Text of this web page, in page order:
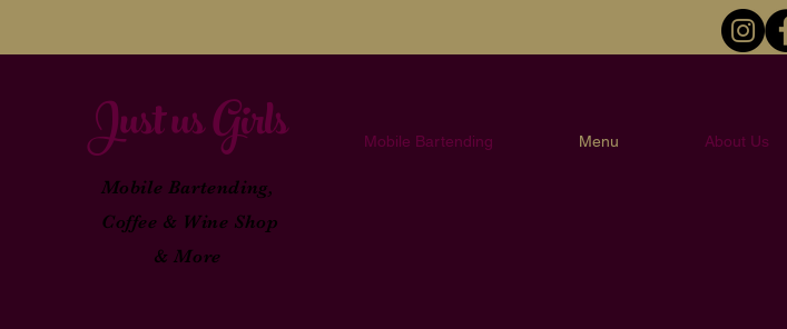
Justus Girls
Mobile Bartending,
Coffee & Wine Shop
& More
Mobile Bartending Menu About Us